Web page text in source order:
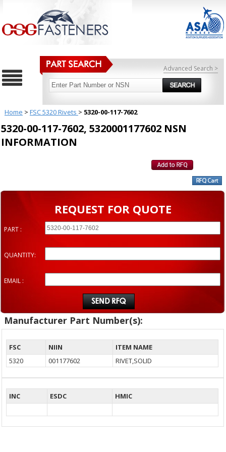
Advanced Search >
Home > FSC 5320 Rivets > 5320-00-117-7602
5320-00-117-7602, 5320001177602 NSN
INFORMATION
REQUEST FOR QUOTE
PART :
QUANTITY:
EMAIL :
Manufacturer Part Number(s):
FSC NIIN
ITEM NAME
5320
001177602 RIVET,SOLID
INC ESDC HMIC